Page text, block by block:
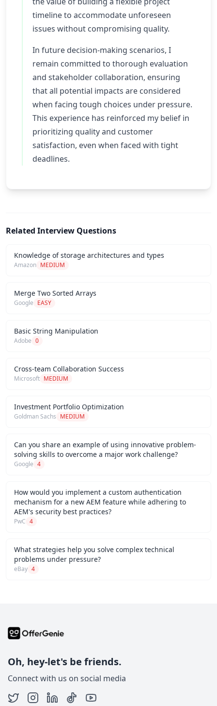
timeline to accommodate unforeseen
issues without compromising quality.
In future decision-making scenarios, I
remain committed to thorough evaluation
and stakeholder collaboration, ensuring
that all potential impacts are considered
when facing tough choices under pressure.
This experience has reinforced my belief in
prioritizing quality and customer
satisfaction, even when faced with tight
deadlines.
Related Interview Questions
Knowledge of storage architectures and types
Amazon MEDIUM
Merge Two Sorted Arrays
Google EASY
Basic String Manipulation
Adobe 0
Cross-team Collaboration Success
Microsoft MEDIUM
Investment Portfolio Optimization
Goldman Sachs MEDIUM
Can you share an example of using innovative problem-
solving skills to overcome a major work challenge?
Google 4
How would you implement a custom authentication
mechanism for a new AEM feature while adhering to
AEM's security best practices?
PwC 4
What strategies help you solve complex technical
problems under pressure?
eBay 4
Oh, hey-let's be friends.
Connect with us on social media